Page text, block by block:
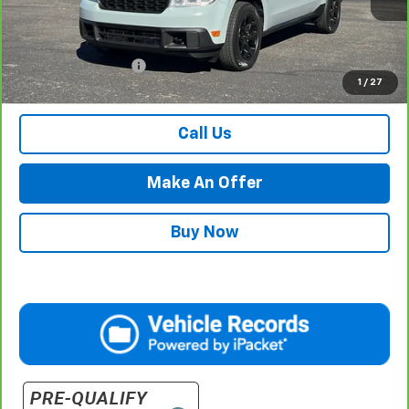
1 / 27
Less
Internet Price
$29,984
Documentation Fee
$500
Retail Price with Documentation Fee $30,484
Call Us
Make An Offer
Buy Now